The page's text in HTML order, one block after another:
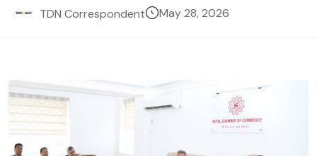
TDN Correspondent May 28, 2026